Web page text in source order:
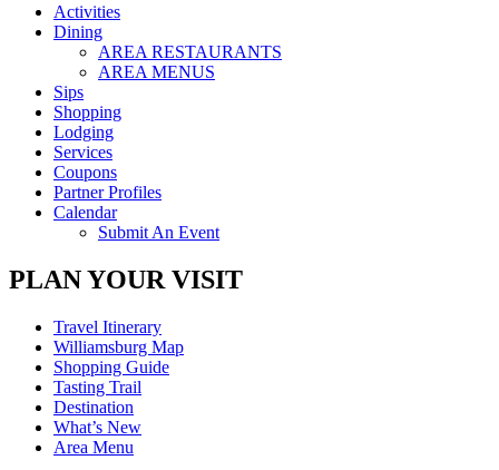
Activities
Dining
AREA RESTAURANTS
AREA MENUS
Sips
Shopping
Lodging
Services
Coupons
Partner Profiles
Calendar
Submit An Event
PLAN YOUR VISIT
Travel Itinerary
Williamsburg Map
Shopping Guide
Tasting Trail
Destination
What’s New
Area Menu